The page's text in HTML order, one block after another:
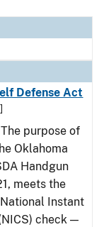
Defense Act
The purpose of
Oklahoma
Handgun
meets the
Instant
check —